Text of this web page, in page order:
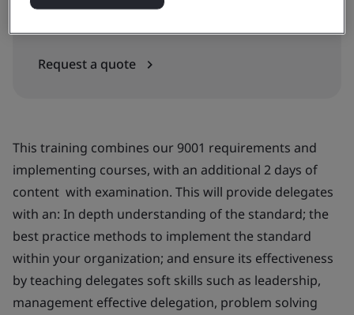
Request a quote
This training combines our 9001 requirements and
implementing courses, with an additional 2 days of
content with examination. This will provide delegates
with an: In depth understanding of the standard; the
best practice methods to implement the standard
within your organization; and ensure its effectiveness
by teaching delegates soft skills such as leadership,
management effective delegation, problem solving